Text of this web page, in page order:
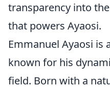
transparency into
that powers Ayaosi.
Emmanuel Ayaosi
known for his
field. Born with a